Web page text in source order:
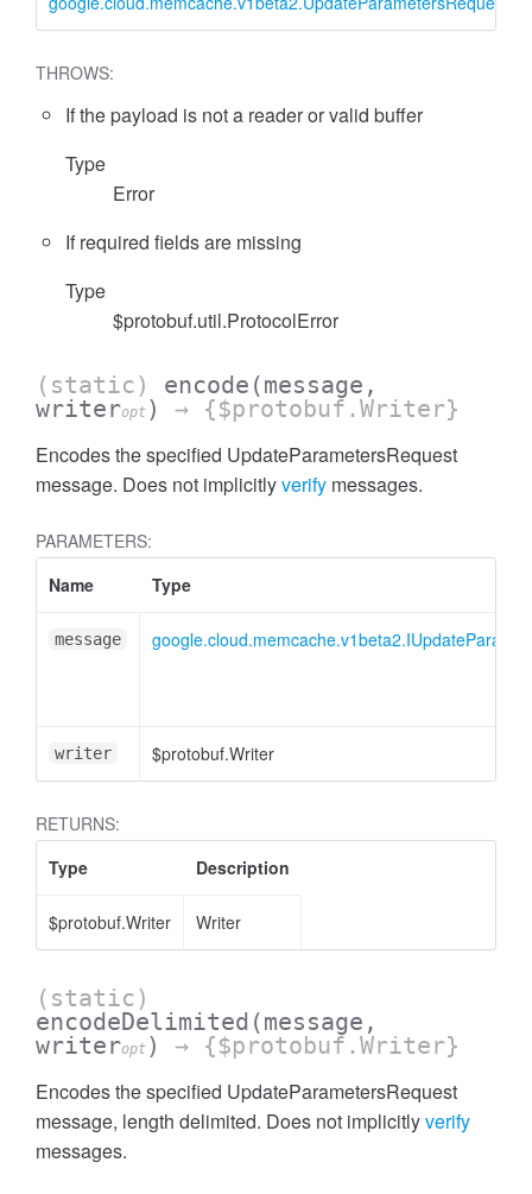
THROWS:
If the payload is not a reader or valid buffer
Type
Error
If required fields are missing
Type
$protobuf.util.ProtocolError
(static) encode (message,
writeropt ) → {$protobuf.Writer}
Encodes the specified UpdateParametersRequest
message. Does not implicitlyverify messages.
PARAMETERS:
Name
Type
message
writer $protobuf.Writer
RETURNS:
Type
Description
$protobuf.Writer Writer
(static)
encodeDelimited (message,
writeropt ) → {$protobuf.Writer}
Encodes the specified UpdateParametersRequest
message, length delimited. Does not implicitlyverify
messages.